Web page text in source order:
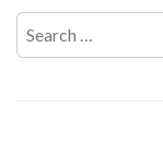
for: